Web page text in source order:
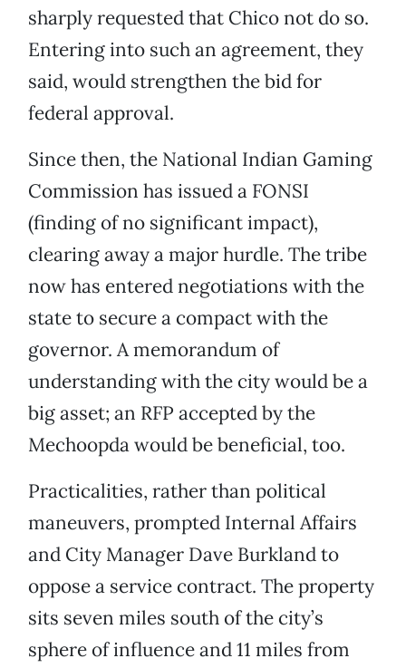
sharply requested that Chico not do so.
Entering into such an agreement, they
said, would strengthen the bid for
federal approval.
Since then, the National Indian Gaming
Commission has issued a FONSI
(finding of no significant impact),
clearing away a major hurdle. The tribe
now has entered negotiations with the
state to secure a compact with the
governor. A memorandum of
understanding with the city would be a
big asset; an RFP accepted by the
Mechoopda would be beneficial, too.
Practicalities, rather than political
maneuvers, prompted Internal Affairs
and City Manager Dave Burkland to
oppose a service contract. The property
sits seven miles south of the city’s
sphere of influence and 11 miles from